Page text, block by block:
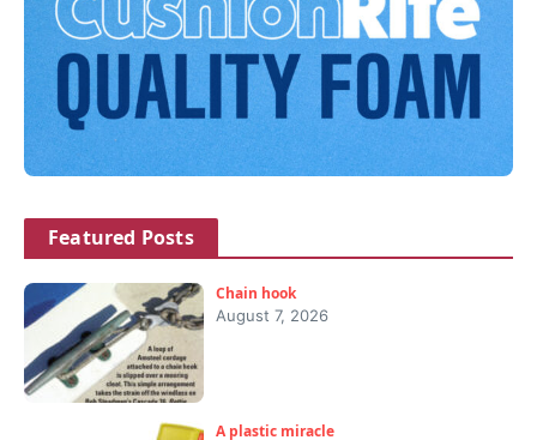
Featured Posts
Chain hook
August 7, 2026
A plastic miracle